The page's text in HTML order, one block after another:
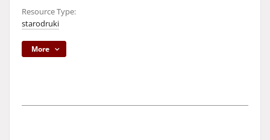
Resource Type:
starodruki
More